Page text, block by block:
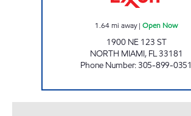
1.64mi away| Open Now
1900 NE 123 ST
NORTH MIAMI, FL33181
Phone Number:305-899-0351